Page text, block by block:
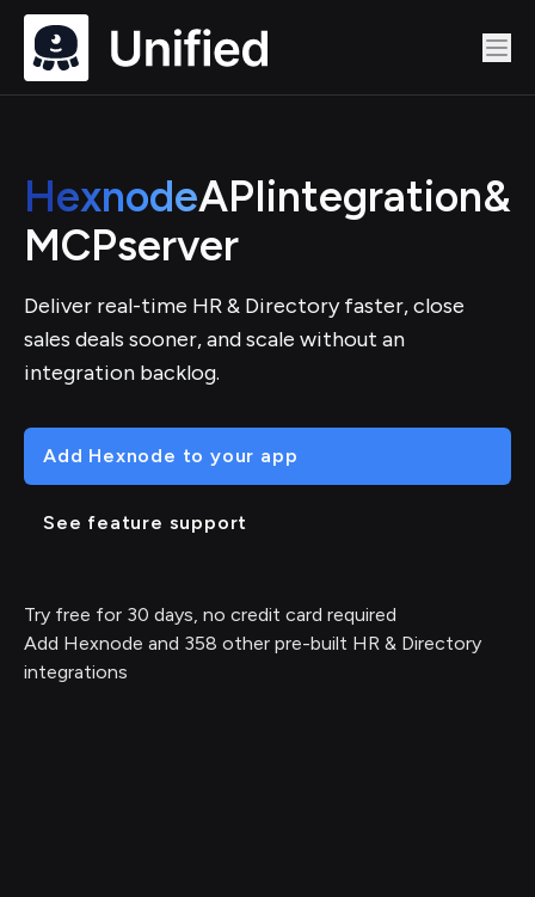
HexnodeAPIintegration&
MCPserver
Deliver real-time HR & Directory faster, close
sales deals sooner, and scale without an
integration backlog.
Add Hexnode to your app
See feature support
Try free for 30 days, no credit card required
Add Hexnode and 358 other pre-built HR & Directory
integrations